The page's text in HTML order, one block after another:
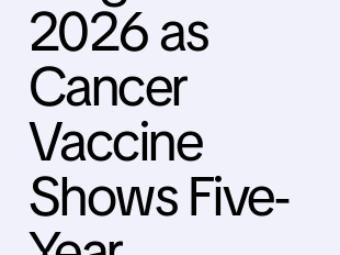
2026 as
Cancer
Vaccine
Shows Five-